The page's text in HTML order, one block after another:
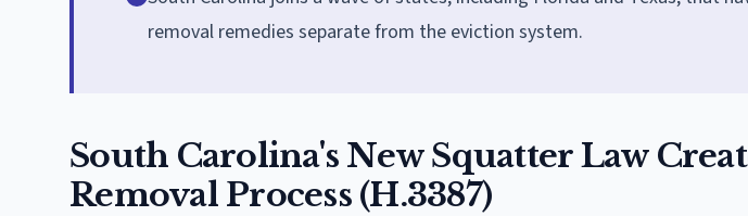
removal remedies separate from the eviction system.
South Carolina's New Squatter Law
Removal Process (H.3387)